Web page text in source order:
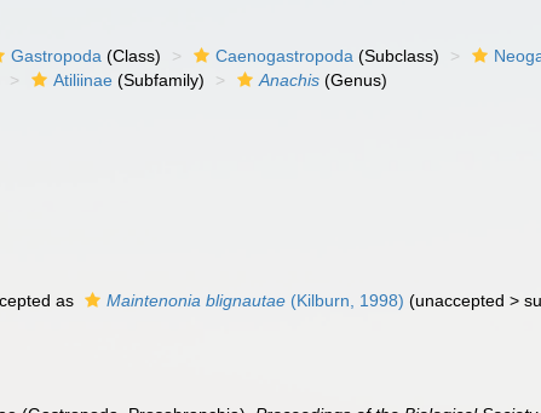
Gastropoda (Class) Caenogastropoda (Subclass)
Atiliinae (Subfamily) Anachis (Genus)
as Maintenonia blignautae (Kilburn, 1998) (unaccepted >